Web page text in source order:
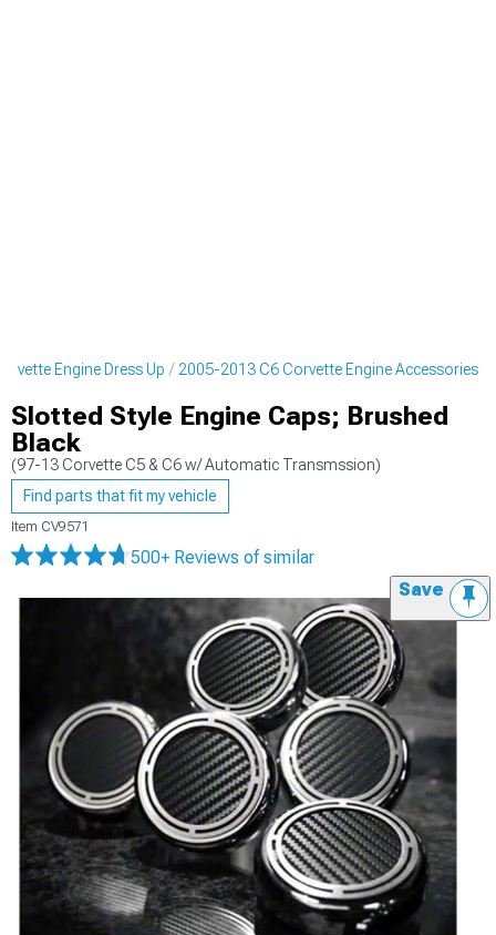
Engine Dress Up 2005-2013 C6 Corvette Engine Accessories
Slotted Style Engine Caps; Brushed
Black
(97-13 Corvette C5 & C6 w/ Automatic Transmssion)
Find parts that fit my vehicle
Item CV9571
500+ Reviews of similar
Save